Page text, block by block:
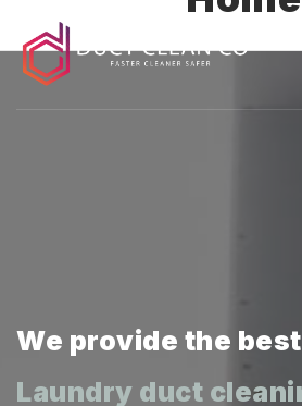
We provide the best
Laundry duct cleaning
Marble polishing